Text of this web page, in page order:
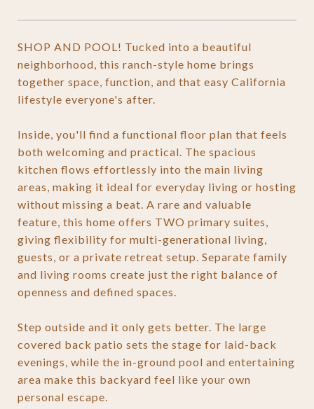
SHOP AND POOL! Tucked into a beautiful
neighborhood, this ranch-style home brings
together space, function, and that easy California
lifestyle everyone's after.
Inside, you'll find a functional floor plan that feels
both welcoming and practical. The spacious
kitchen flows effortlessly into the main living
areas, making it ideal for everyday living or hosting
without missing a beat. A rare and valuable
feature, this home offers TWO primary suites,
giving flexibility for multi-generational living,
guests, or a private retreat setup. Separate family
and living rooms create just the right balance of
openness and defined spaces.
Step outside and it only gets better. The large
covered back patio sets the stage for laid-back
evenings, while the in-ground pool and entertaining
area make this backyard feel like your own
personal escape.